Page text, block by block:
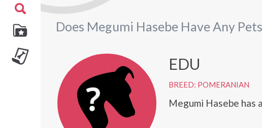
Does Megumi Hasebe Have Any
EDU
BREED: POMERANIAN
Megumi Hasebe has